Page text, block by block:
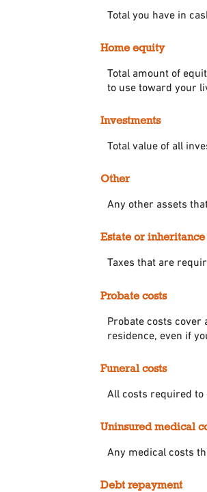
Total you have in
Home equity
Total amount of
to use toward your
Investments
Total value of all
Other
Any other assets
Estate or inheritance
Taxes that are
Probate costs
Probate costs cover
residence, even if
Funeral costs
All costs required to
Uninsured medical
Any medical costs
Debt repayment